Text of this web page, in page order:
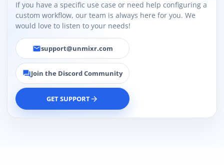
If you have a specific use case or need help configuring a
custom workflow, our team is always here for you. We
would love to listen to your needs!
emailsupport@unmixr.com
forumJoin the Discord Community
GET SUPPORTarrow_forward